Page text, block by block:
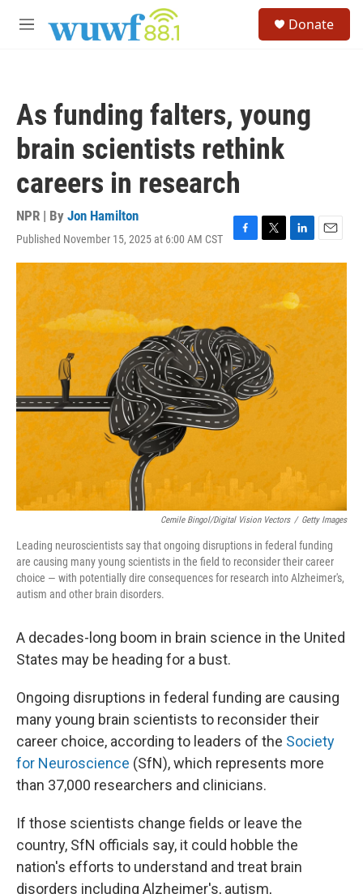
M
Donate
As funding falters, young
brain scientists rethink
careers in research
NPR | By Jon Hamilton
Published November 15, 2025 at 6:00 AM CST
F
a
c
e
b
o
o
k
T
w
i
t
e
r
L
i
n
k
e
d
n
E
m
a
i
l
Cemile Bingol/Digital Vision Vectors / Getty Images
Leading neuroscientists say that ongoing disruptions in federal funding
are causing many young scientists in the field to reconsider their career
choice — with potentially dire consequences for research into Alzheimer's,
autism and other brain disorders.
A decades-long boom in brain science in the United
States may be heading for a bust.
Ongoing disruptions in federal funding are causing
many young brain scientists to reconsider their
career choice, according to leaders of the Society
for Neuroscience (SfN), which represents more
than 37,000 researchers and clinicians.
If those scientists change fields or leave the
country, SfN officials say, it could hobble the
nation's efforts to understand and treat brain
disorders including Alzheimer's, autism,